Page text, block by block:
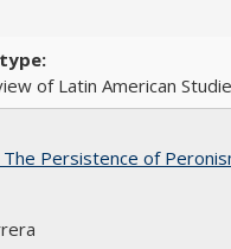
of Latin American
The Persistence of